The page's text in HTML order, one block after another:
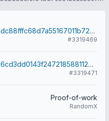
dc88fffc68d7a55167011b7264ed2efbdbfda5779cd7ee522f94680174f7a84f
#3319469
6cd3dd0143f2472185881126b149c02f9ebbc25bc1b7b0b3fda9facc000388dc
#3319471
Proof-of-work
RandomX